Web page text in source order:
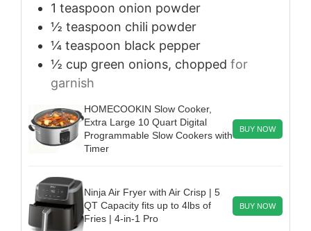
1 teaspoon onion powder
½ teaspoon chili powder
¼ teaspoon black pepper
½ cup green onions, chopped for
garnish
HOMECOOKIN Slow Cooker,
Extra Large 10 Quart Digital
Programmable Slow Cookers with
Timer
BUY NOW
Ninja Air Fryer with Air Crisp | 5
QT Capacity fits up to 4lbs of
Fries | 4-in-1 Pro
BUY NOW